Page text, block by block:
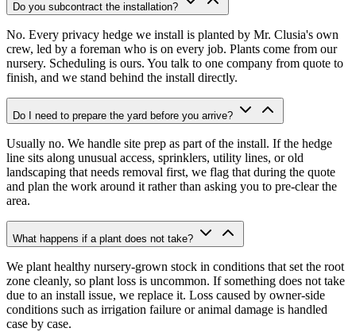
Do you subcontract the installation?
No. Every privacy hedge we install is planted by Mr. Clusia's own
crew, led by a foreman who is on every job. Plants come from our
nursery. Scheduling is ours. You talk to one company from quote to
finish, and we stand behind the install directly.
Do I need to prepare the yard before you arrive?
Usually no. We handle site prep as part of the install. If the hedge
line sits along unusual access, sprinklers, utility lines, or old
landscaping that needs removal first, we flag that during the quote
and plan the work around it rather than asking you to pre-clear the
area.
What happens if a plant does not take?
We plant healthy nursery-grown stock in conditions that set the root
zone cleanly, so plant loss is uncommon. If something does not take
due to an install issue, we replace it. Loss caused by owner-side
conditions such as irrigation failure or animal damage is handled
case by case.